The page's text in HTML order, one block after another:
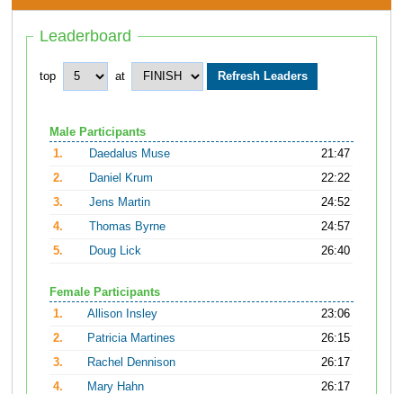
Leaderboard
top at
Male Participants
1.
Daedalus Muse
21:47
2.
Daniel Krum
22:22
3.
Jens Martin
24:52
4.
Thomas Byrne
24:57
5.
Doug Lick 26:40
Female Participants
1.
Allison Insley
23:06
2.
Patricia Martines
26:15
3.
Rachel Dennison
26:17
4.
Mary Hahn
26:17